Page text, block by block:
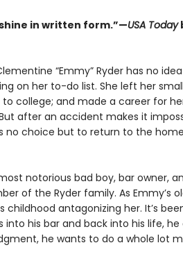
in written form.”—USA Today
“Emmy” Ryder has no
on her to-do list. She left her
college; and made a career for
after an accident makes it
no choice but to return to the
notorious bad boy, bar owner,
of the Ryder family. As Emmy’s
antagonizing her. It’s
into his bar and back into his life, he
he wants to do a whole lot